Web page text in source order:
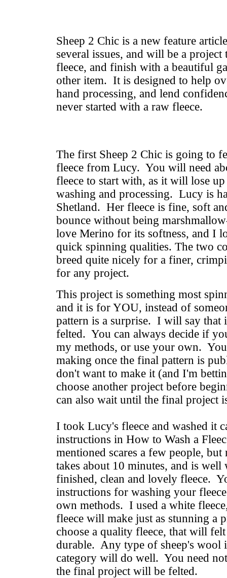
Sheep 2 Chic is a new feature
several issues, and will be a
fleece, and finish with a beautiful
other item. It is designed to help
hand processing, and lend
never started with a raw fleece.
The first Sheep 2 Chic is going to
fleece from Lucy. You will need
fleece to start with, as it will lose
washing and processing. Lucy is
Shetland. Her fleece is fine, soft
bounce without being
love Merino for its softness, and I
quick spinning qualities. The two
breed quite nicely for a finer,
for any project.
This project is something most
and it is for YOU, instead of
pattern is a surprise. I will say that
felted. You can always decide if
my methods, or use your own.
making once the final pattern is
don't want to make it (and I'm
choose another project before
can also wait until the final project
I took Lucy's fleece and washed it
instructions in How to Wash a
mentioned scares a few people,
takes about 10 minutes, and is
finished, clean and lovely fleece.
instructions for washing your
own methods. I used a white
fleece will make just as stunning a
choose a quality fleece, that will
durable. Any type of sheep's wool
category will do well. You need
the final project will be felted.